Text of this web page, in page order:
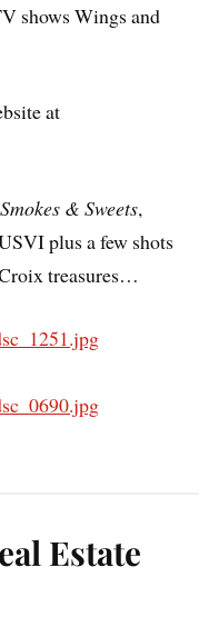
shows Wings and
at
& Sweets,
plus a few shots
treasures…
Estate